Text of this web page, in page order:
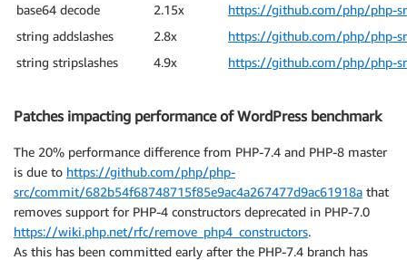
base64 decode
2.15x
https://github.com/php/php-
string addslashes
2.8x
https://github.com/php/php-
string stripslashes
4.9x https://github.com/php/php-
Patches impacting performance of WordPress benchmark
The 20% performance difference from PHP-7.4 and PHP-8 master
is due to https://github.com/php/php-
src/commit/682b54f68748715f85e9ac4a267477d9ac61918a that
removes support for PHP-4 constructors deprecated in PHP-7.0
https://wiki.php.net/rfc/remove_php4_constructors.
As this has been committed early after the PHP-7.4 branch has